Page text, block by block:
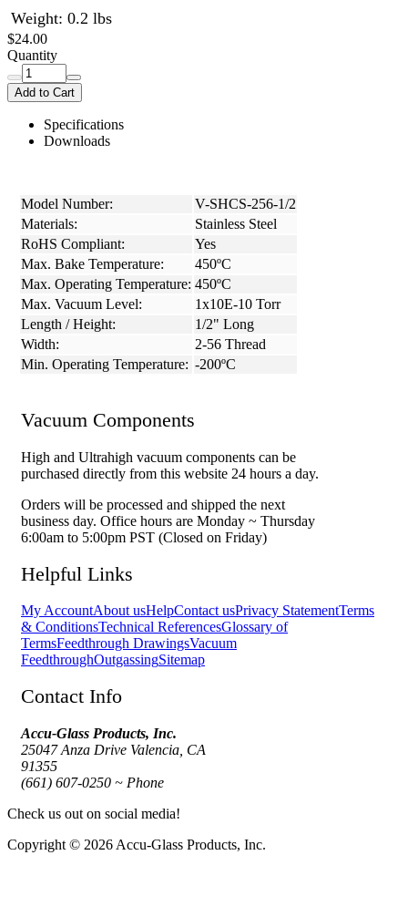
Weight: 0.2 lbs
$24.00
Quantity
Add to Cart
Specifications
Downloads
Model Number:
V-SHCS-256-1/2
Materials:
Stainless Steel
RoHS Compliant:
Yes
Max. Bake Temperature:
450ºC
Max. Operating Temperature: 450ºC
Max. Vacuum Level:
1x10E-10 Torr
Length / Height:
1/2" Long
Width:
2-56 Thread
Min. Operating Temperature: -200ºC
Vacuum Components
High and Ultrahigh vacuum components can be
purchased directly from this website 24 hours a day.
Orders will be processed and shipped the next
business day. Office hours are Monday ~ Thursday
6:00am to 5:00pm PST (Closed on Friday)
Helpful Links
My AccountAbout usHelpContact usPrivacy StatementTerms
& ConditionsTechnical ReferencesGlossary of
TermsFeedthrough DrawingsVacuum
FeedthroughOutgassingSitemap
Contact Info
Accu-Glass Products, Inc.
25047 Anza Drive Valencia, CA
91355
(661) 607-0250 ~ Phone
Check us out on social media!
Copyright © 2026 Accu-Glass Products, Inc.